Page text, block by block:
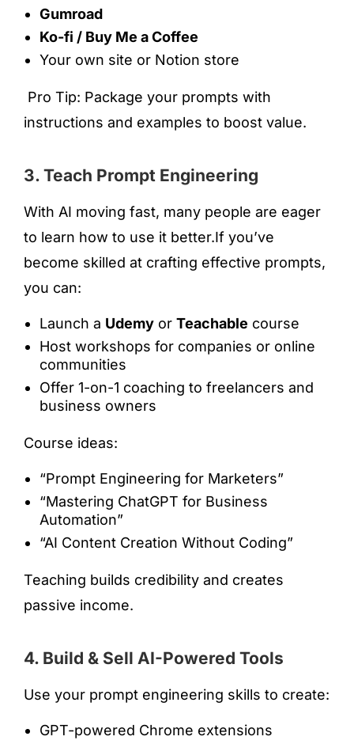
Gumroad
Ko-fi / Buy Me a Coffee
Your own site or Notion store
Pro Tip: Package your prompts with
instructions and examples to boost value.
3. Teach Prompt Engineering
With AI moving fast, many people are eager
to learn how to use it better.If you’ve
become skilled at crafting effective prompts,
you can:
Launch a Udemy or Teachable course
Host workshops for companies or online
communities
Offer 1-on-1 coaching to freelancers and
business owners
Course ideas:
“Prompt Engineering for Marketers”
“Mastering ChatGPT for Business
Automation”
“AI Content Creation Without Coding”
Teaching builds credibility and creates
passive income.
4. Build & Sell AI-Powered Tools
Use your prompt engineering skills to create:
GPT-powered Chrome extensions